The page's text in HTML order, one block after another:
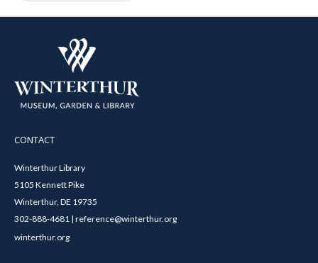
CONTACT
Winterthur Library
5105 Kennett Pike
Winterthur, DE 19735
302-888-4681 | reference@winterthur.org
winterthur.org